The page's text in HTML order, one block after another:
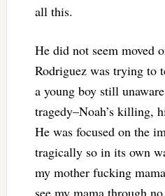
all this.
He did not seem moved
Rodriguez was trying to
a young boy still
tragedy–Noah’s killing,
He was focused on the
tragically so in its own
my mother fucking
see my mama through